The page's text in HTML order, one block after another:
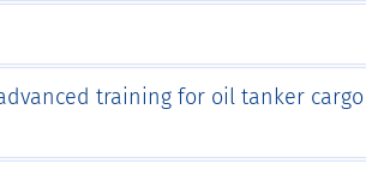
training for oil tanker cargo